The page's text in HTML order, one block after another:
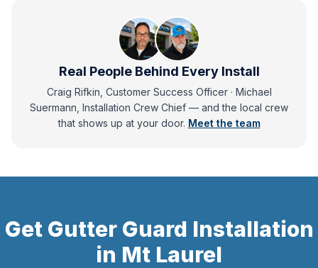
Real People Behind Every Install
Craig Rifkin, Customer Success Officer · Michael
Suermann, Installation Crew Chief — andthe local crew
that shows up at your door. Meet the team
Get Gutter Guard Installation
in Mt Laurel